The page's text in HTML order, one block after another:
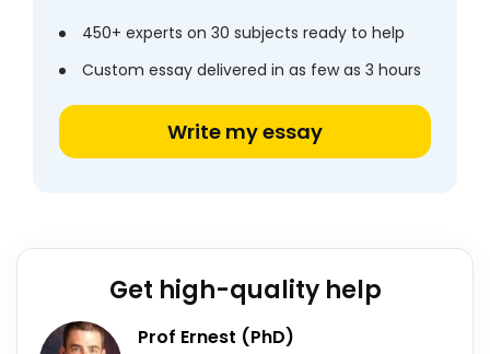
450+ experts on 30 subjects ready to help
Custom essay delivered in as few as 3 hours
Write my essay
Get high-quality help
Prof Ernest (PhD)